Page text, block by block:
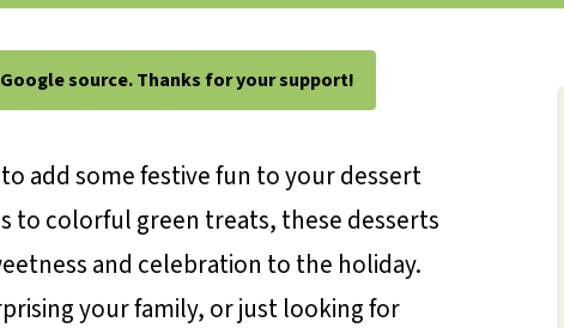
source. Thanks for your support!
add some festive fun to your dessert
to colorful green treats, these desserts
and celebration to the holiday.
your family, or just looking for